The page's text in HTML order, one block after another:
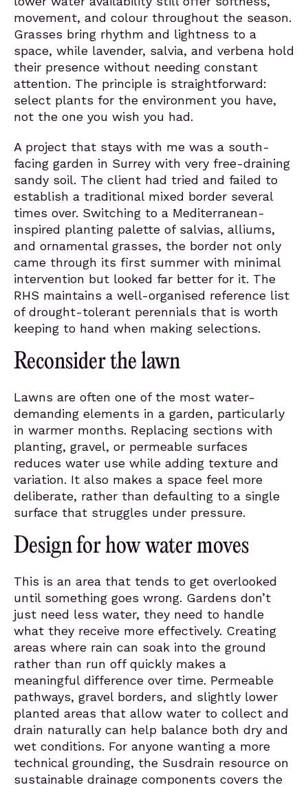
movement, and colour throughout the season.
Grasses bring rhythm and lightness to a
space, while lavender, salvia, and verbena hold
their presence without needing constant
attention. The principle is straightforward:
select plants for the environment you have,
not the one you wish you had.
A project that stays with me was a south-
facing garden in Surrey with very free-draining
sandy soil. The client had tried and failed to
establish a traditional mixed border several
times over. Switching to a Mediterranean-
inspired planting palette of salvias, alliums,
and ornamental grasses, the border not only
came through its first summer with minimal
intervention but looked far better for it. The
RHS maintains a well-organised reference list
of drought-tolerant perennials that is worth
keeping to hand when making selections.
Reconsider the lawn
Lawns are often one of the most water-
demanding elements in a garden, particularly
in warmer months. Replacing sections with
planting, gravel, or permeable surfaces
reduces water use while adding texture and
variation. It also makes a space feel more
deliberate, rather than defaulting to a single
surface that struggles under pressure.
Design for how water moves
This is an area that tends to get overlooked
until something goes wrong. Gardens don’t
just need less water, they need to handle
what they receive more effectively. Creating
areas where rain can soak into the ground
rather than run off quickly makes a
meaningful difference over time. Permeable
pathways, gravel borders, and slightly lower
planted areas that allow water to collect and
drain naturally can help balance both dry and
wet conditions. For anyone wanting a more
technical grounding, the Susdrain resource on
sustainable drainage components covers the